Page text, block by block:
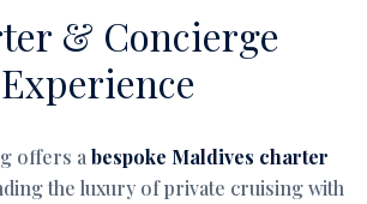
& Concierge
Experience
offers a bespoke Maldives charter
the luxury of private cruising with